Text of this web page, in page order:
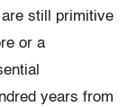
are still primitive
or a
years from